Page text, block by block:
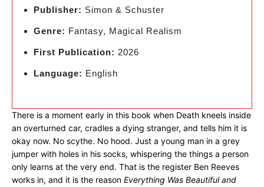
Publisher: Simon & Schuster
Genre: Fantasy, Magical Realism
First Publication: 2026
Language: English
There is a moment early in this book when Death kneels inside
an overturned car, cradles a dying stranger, and tells him it is
okay now. No scythe. No hood. Just a young man in a grey
jumper with holes in his socks, whispering the things a person
only learns at the very end. That is the register Ben Reeves
works in, and it is the reason Everything Was Beautiful and